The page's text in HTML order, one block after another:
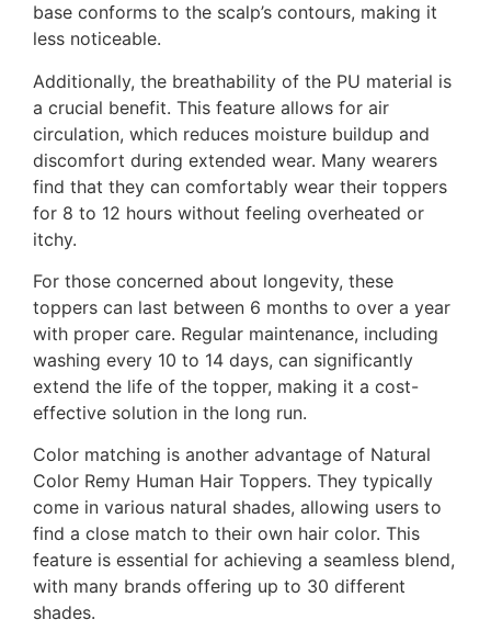
base conforms to the scalp’s contours, making it
less noticeable.
Additionally, the breathability of the PU material is
a crucial benefit. This feature allows for air
circulation, which reduces moisture buildup and
discomfort during extended wear. Many wearers
find that they can comfortably wear their toppers
for 8 to 12 hours without feeling overheated or
itchy.
For those concerned about longevity, these
toppers can last between 6 months to over a year
with proper care. Regular maintenance, including
washing every 10 to 14 days, can significantly
extend the life of the topper, making it a cost-
effective solution in the long run.
Color matching is another advantage of Natural
Color Remy Human Hair Toppers. They typically
come in various natural shades, allowing users to
find a close match to their own hair color. This
feature is essential for achieving a seamless blend,
with many brands offering up to 30 different
shades.